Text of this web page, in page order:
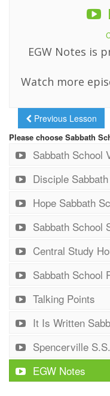
EGW Notes is
Watch more
Previous Lesson
Please choose Sabbath
Sabbath School
Disciple
Hope Sabbath
Sabbath School
Central Study
Sabbath School
Talking Points
It Is Written
Spencerville
EGW Notes